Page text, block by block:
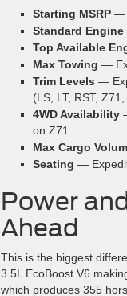
Starting MSRP —
Standard Engine
Top Available
Max Towing —
Trim Levels —
(LS, LT, RST,
4WD Availability
on Z71
Max Cargo
Seating —
Power
Ahead
This is the biggest
3.5L EcoBoost V6
which produces 355